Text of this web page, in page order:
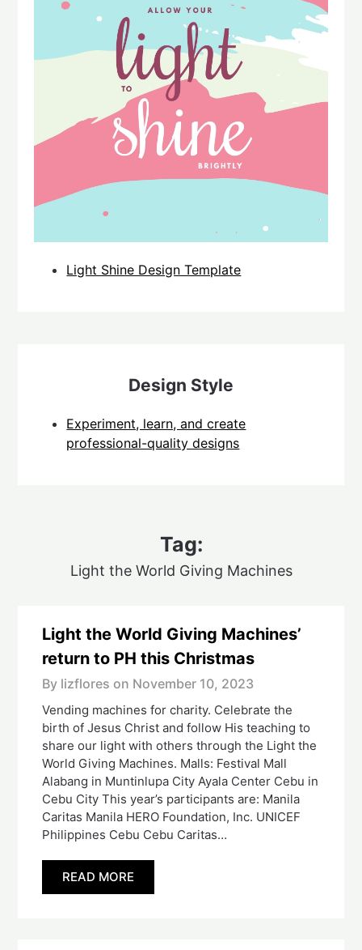
Light Shine Design Template
Design Style
Experiment, learn, and create
professional-quality designs
Tag:
Light the World Giving Machines
Light the World Giving Machines’
return to PH this Christmas
By lizflores on November 10, 2023
Vending machines for charity. Celebrate the
birth of Jesus Christ and follow His teaching to
share our light with others through the Light the
World Giving Machines. Malls: Festival Mall
Alabang in Muntinlupa City Ayala Center Cebu in
Cebu City This year’s participants are: Manila
Caritas Manila HERO Foundation, Inc. UNICEF
Philippines Cebu Cebu Caritas…
READ MORE